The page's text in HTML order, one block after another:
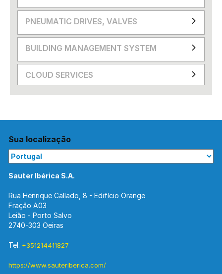
PNEUMATIC DRIVES, VALVES
BUILDING MANAGEMENT SYSTEM
CLOUD SERVICES
Sua localização
Sauter Ibérica S.A.
Rua Henrique Callado, 8 - Edifício Orange
Fração A03
Leião - Porto Salvo
2740-303 Oeiras
Tel. +351214411827
https://www.sauteriberica.com/